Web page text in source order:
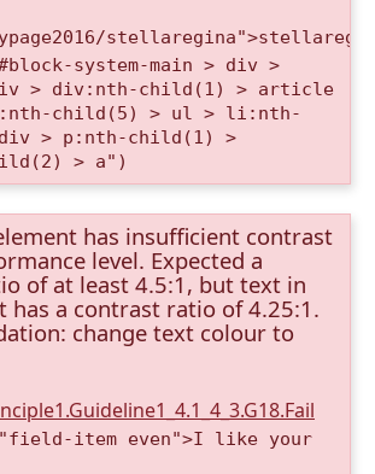
system-main > div >
> div:nth-child(1) > article
child(5) > ul > li:nth-
> p:nth-child(1) >
> a")
has insufficient contrast
level. Expected a
of at least 4.5:1, but text in
has a contrast ratio of 4.25:1.
change text colour to
item even">I like your